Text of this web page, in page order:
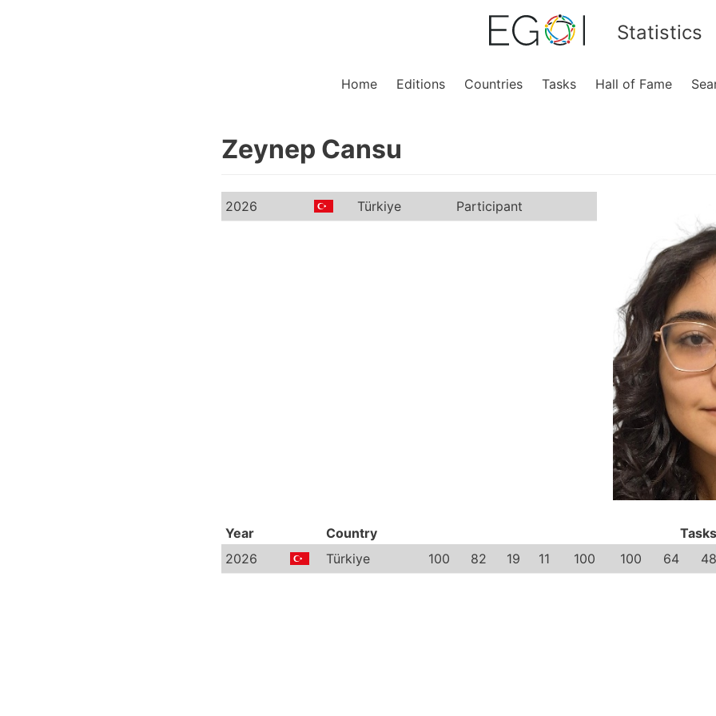
Statistics
Home Editions Countries Tasks Hall of Fame
Zeynep Cansu
2026 Türkiye Participant
Year Country
Tasks
2026
Türkiye 100 82 19 11 100 100 64 48